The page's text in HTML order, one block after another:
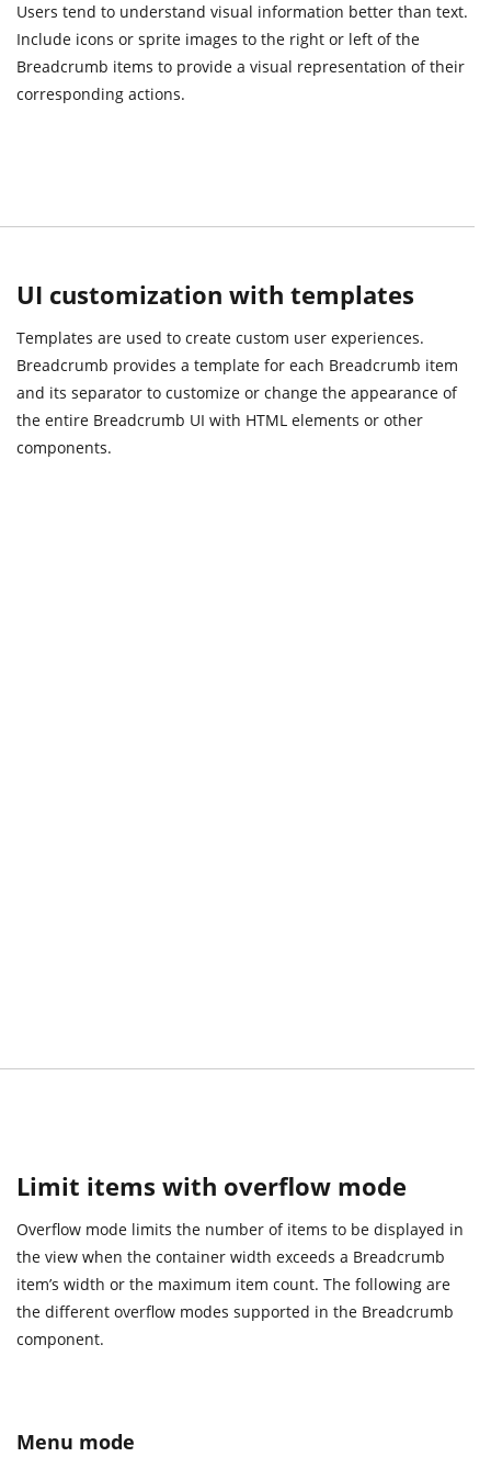
Users tend to understand visual information better than text.
Include icons or sprite images to the right or left of the
Breadcrumb items to provide a visual representation of their
corresponding actions.
UI customization with templates
Templates are used to create custom user experiences.
Breadcrumb provides a template for each Breadcrumb item
and its separator to customize or change the appearance of
the entire Breadcrumb UI with HTML elements or other
components.
Limit items with overflow mode
Overflow mode limits the number of items to be displayed in
the view when the container width exceeds a Breadcrumb
item’s width or the maximum item count. The following are
the different overflow modes supported in the Breadcrumb
component.
Menu mode